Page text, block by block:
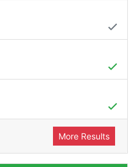
More Results